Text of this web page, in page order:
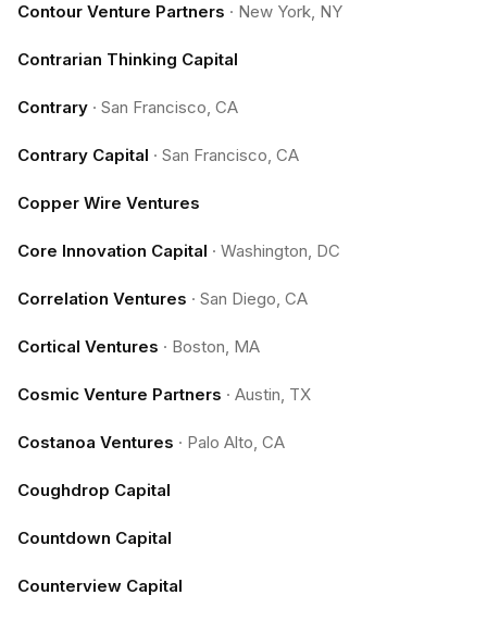
Contour Venture Partners · New York, NY
Contrarian Thinking Capital
Contrary · San Francisco, CA
Contrary Capital · San Francisco, CA
Copper Wire Ventures
Core Innovation Capital · Washington, DC
Correlation Ventures · San Diego, CA
Cortical Ventures · Boston, MA
Cosmic Venture Partners · Austin, TX
Costanoa Ventures · Palo Alto, CA
Coughdrop Capital
Countdown Capital
Counterview Capital